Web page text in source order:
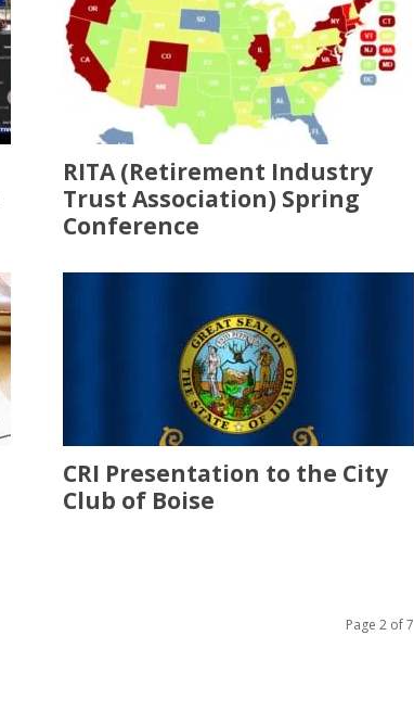
RITA (Retirement Industry
Trust Association) Spring
Conference
CRI Presentation to the City
Club of Boise
Page 2 of 7